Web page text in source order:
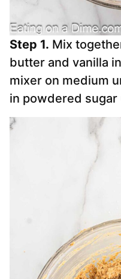
Step 1. Mix
butter and vanilla
mixer on medium
in powdered